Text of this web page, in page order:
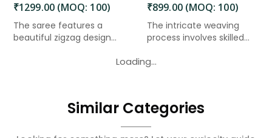
₹1299.00 (MOQ: 100)
The saree features a
beautiful zigzag design
₹899.00 (MOQ: 100)
The intricate weaving
process involves skilled
Loading...
Similar Categories